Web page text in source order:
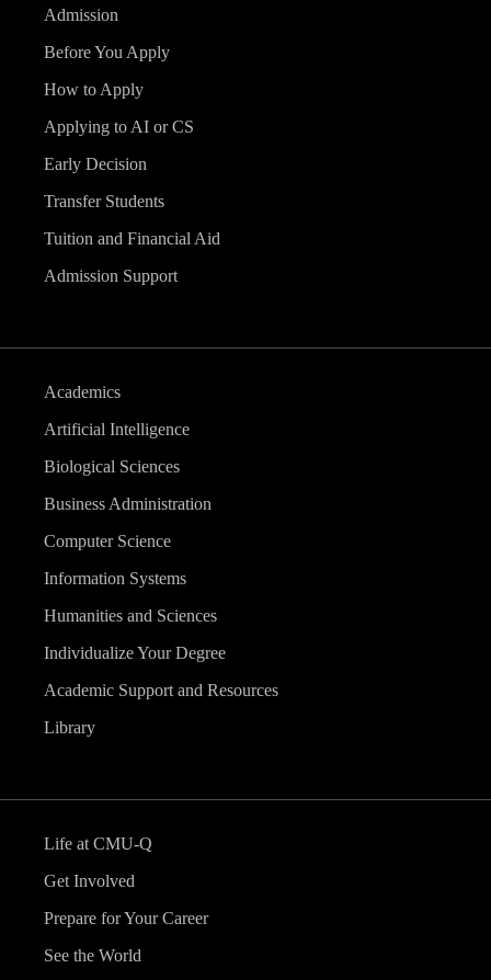
Admission
Before You Apply
How to Apply
Applying to AI or CS
Early Decision
Transfer Students
Tuition and Financial Aid
Admission Support
Academics
Artificial Intelligence
Biological Sciences
Business Administration
Computer Science
Information Systems
Humanities and Sciences
Individualize Your Degree
Academic Support and Resources
Library
Life at CMU-Q
Get Involved
Prepare for Your Career
See the World